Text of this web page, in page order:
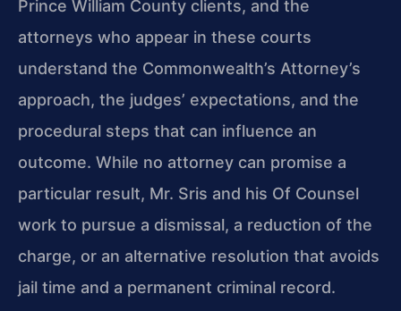
Prince William County clients, and the
attorneys who appear in these courts
understand the Commonwealth’s Attorney’s
approach, the judges’ expectations, and the
procedural steps that can influence an
outcome. While no attorney can promise a
particular result, Mr. Sris and his Of Counsel
work to pursue a dismissal, a reduction of the
charge, or an alternative resolution that avoids
jail time and a permanent criminal record.